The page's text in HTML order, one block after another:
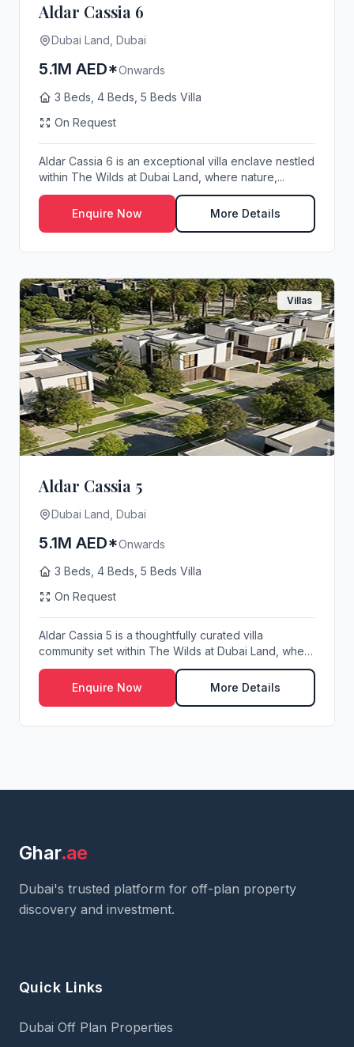
Aldar Cassia 6
Dubai Land, Dubai
5.1M AED*Onwards
3 Beds, 4 Beds, 5 Beds Villa
On Request
Aldar Cassia 6 is an exceptional villa enclave nestled
within The Wilds at Dubai Land, where nature,...
Enquire Now More Details
Villas
Aldar Cassia 5
Dubai Land, Dubai
5.1M AED*Onwards
3 Beds, 4 Beds, 5 Beds Villa
On Request
Aldar Cassia 5 is a thoughtfully curated villa
community set within The Wilds at Dubai Land, where
r...
Enquire Now
More Details
Ghar.ae
Dubai's trusted platform for off-plan property
discovery and investment.
Quick Links
Dubai Off Plan Properties